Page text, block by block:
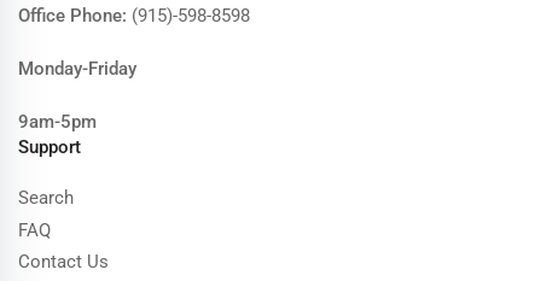
Office Phone: (915)-598-8598
Monday-Friday
9am-5pm
Support
Search
FAQ
Contact Us